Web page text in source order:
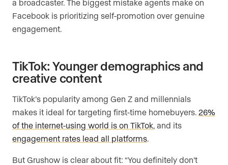
a broadcaster. The biggest mistake agents make on
Facebook is prioritizing self-promotion over genuine
engagement.
TikTok: Younger demographics and
creative content
TikTok’s popularity among Gen Z and millennials
makes it ideal for targeting first-time homebuyers. 26%
of the internet-using world is on TikTok , and its
engagement rates lead all platforms
But Grushow is clear about fit: “You definitely don’t